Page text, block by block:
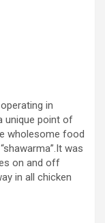
in
unique point of
wholesome food
was
on and off
in all chicken